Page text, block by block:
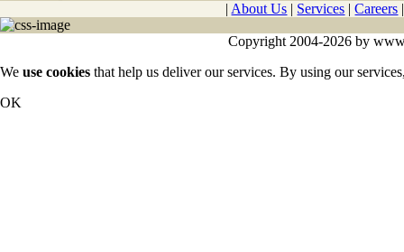
| About Us | Services |Careers
Copyright 2004-2026 by
We use cookies that help us deliver our services. By using our
OK